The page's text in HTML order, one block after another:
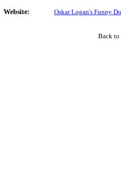
Website: Oskar Logan's Funny
Back